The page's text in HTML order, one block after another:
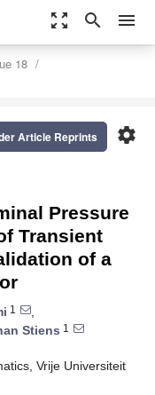
zoom_out_map search menu
18
settings
Article Reprints
Pressure
Transient
of a
1
,
Stiens 1
Vrije Universiteit